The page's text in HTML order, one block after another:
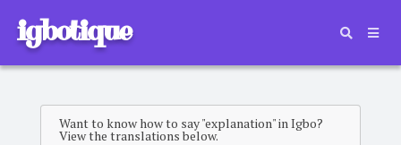
igbotique
Want to know how to say "explanation" in Igbo?
View the translations below.